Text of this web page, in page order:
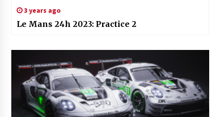
3 years ago
Le Mans 24h 2023: Practice 2